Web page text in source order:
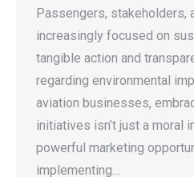
Passengers, stakeholders,
increasingly focused on
tangible action and
regarding environmental
aviation businesses,
initiatives isn’t just a moral
powerful marketing
implementing…